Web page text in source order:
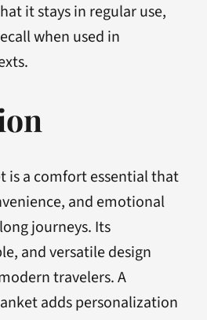
it stays in regular use,
when used in
is a comfort essential that
and emotional
journeys. Its
and versatile design
travelers. A
adds personalization